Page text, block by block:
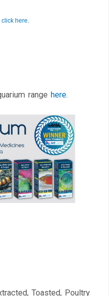
click here.
rangehere.
Toasted, Poultry